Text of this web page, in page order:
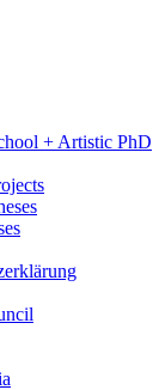
+ Artistic PhD